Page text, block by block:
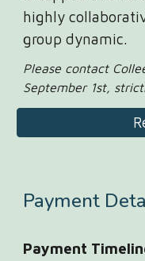
highly
group dynamic.
Please contact
September 1st,
Payment
Payment